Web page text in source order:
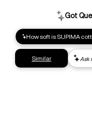
impact shipping option
express shipping.
days.
Express shipping